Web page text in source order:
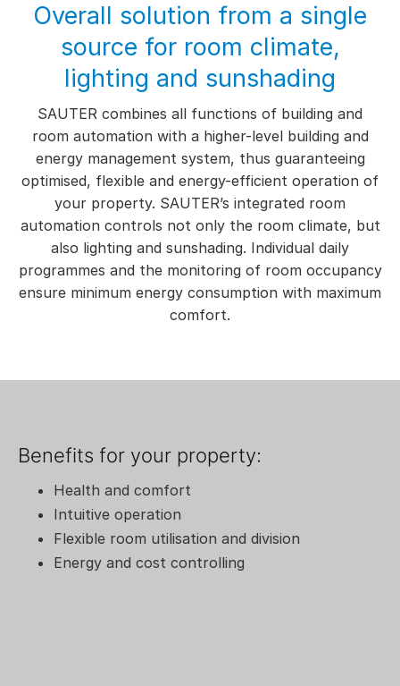
Overall solution from a single
source for room climate,
lighting and sunshading
SAUTER combines all functions of building and
room automation with a higher-level building and
energy management system, thus guaranteeing
optimised, flexible and energy-efficient operation of
your property. SAUTER’s integrated room
automation controls not only the room climate, but
also lighting and sunshading. Individual daily
programmes and the monitoring of room occupancy
ensure minimum energy consumption with maximum
comfort.
Benefits for your property:
Health and comfort
Intuitive operation
Flexible room utilisation and division
Energy and cost controlling